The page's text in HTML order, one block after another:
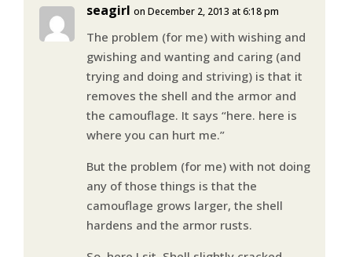
seagirl on December 2, 2013 at 6:18 pm
The problem (for me) with wishing and
gwishing and wanting and caring (and
trying and doing and striving) is that it
removes the shell and the armor and
the camouflage. It says “here. here is
where you can hurt me.”
But the problem (for me) with not doing
any of those things is that the
camouflage grows larger, the shell
hardens and the armor rusts.